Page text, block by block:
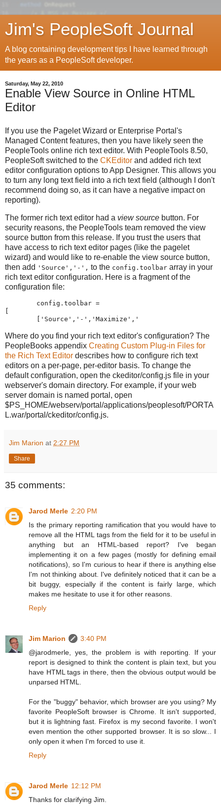
Jim's PeopleSoft Journal
A blog containing development tips I have learned through
the years as a PeopleSoft developer.
Saturday, May 22, 2010
Enable View Source in Online HTML
Editor
If you use the Pagelet Wizard or Enterprise Portal's
Managed Content features, then you have likely seen the
PeopleTools online rich text editor. With PeopleTools 8.50,
PeopleSoft switched to the CKEditor and added rich text
editor configuration options to App Designer. This allows you
to turn any long text field into a rich text field (although I don't
recommend doing so, as it can have a negative impact on
reporting).
The former rich text editor had a view source button. For
security reasons, the PeopleTools team removed the view
source button from this release. If you trust the users that
have access to rich text editor pages (like the pagelet
wizard) and would like to re-enable the view source button,
then add 'Source','-', to the config.toolbar array in your
rich text editor configuration. Here is a fragment of the
configuration file:
        config
. toolbar =
' Source ' , ' - ' , ' Maximize ' , '
Where do you find your rich text editor's configuration? The
PeopleBooks appendix Creating Custom Plug-in Files for
the Rich Text Editor describes how to configure rich text
editors on a per-page, per-editor basis. To change the
default configuration, open the ckeditor/config.js file in your
webserver's domain directory. For example, if your web
server domain is named portal, open
$PS_HOME/webserv/portal/applications/peoplesoft/PORTA
L.war/portal/ckeditor/config.js.
Jim Marion at 2:27 PM
Share
35 comments:
Jarod Merle 2:20 PM
Is the primary reporting ramification that you would have to
remove all the HTML tags from the field for it to be useful in
anything but an HTML-based report? I've began
implementing it on a few pages (mostly for defining email
notifications), so I'm curious to hear if there is anything else
I'm not thinking about. I've definitely noticed that it can be a
bit buggy, especially if the content is fairly large, which
makes me hesitate to use it for other reasons.
Reply
Jim Marion
3:40 PM
@jarodmerle, yes, the problem is with reporting. If your
report is designed to think the content is plain text, but you
have HTML tags in there, then the obvious output would be
unparsed HTML.
For the "buggy" behavior, which browser are you using? My
favorite PeopleSoft browser is Chrome. It isn't supported,
but it is lightning fast. Firefox is my second favorite. I won't
even mention the other supported browser. It is so slow... I
only open it when I'm forced to use it.
Reply
Jarod Merle 12:12 PM
Thanks for clarifying Jim.